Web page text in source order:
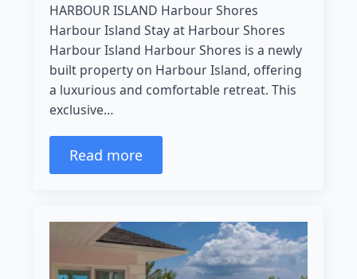
HARBOUR ISLAND Harbour Shores
Harbour Island Stay at Harbour Shores
Harbour Island Harbour Shores is a newly
built property on Harbour Island, offering
a luxurious and comfortable retreat. This
exclusive…
Read more